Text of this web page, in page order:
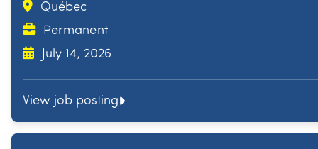
Québec
Permanent
July 14, 2026
View job posting